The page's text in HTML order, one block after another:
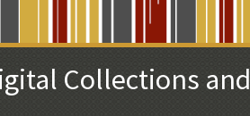
Collections and